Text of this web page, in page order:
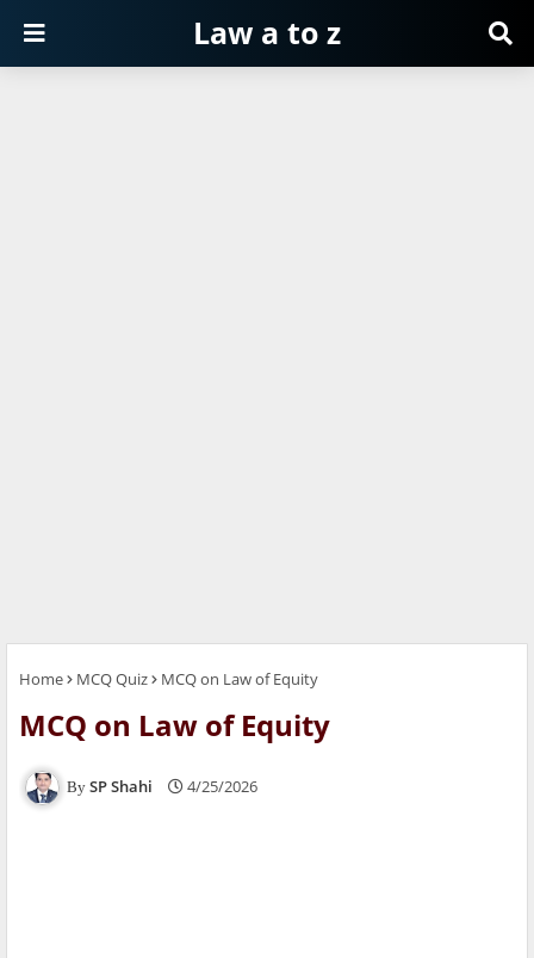
Law a to z
Home MCQ Quiz MCQ on Law of Equity
MCQ on Law of Equity
SP Shahi 4/25/2026